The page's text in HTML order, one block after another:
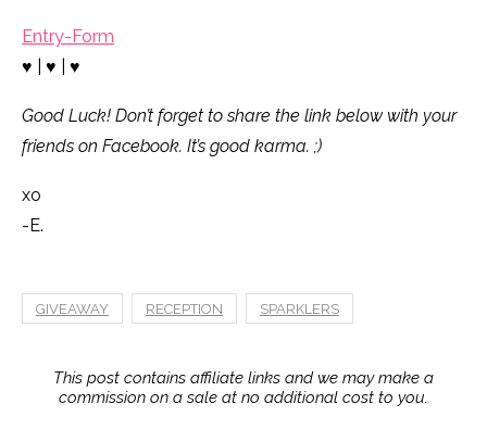
Entry-Form
♥ | ♥ | ♥
Good Luck! Don’t forget to share the link below with your
friends on Facebook. It’s good karma. ;)
xo
-E.
GIVEAWAY RECEPTION SPARKLERS
This post contains affiliate links and we may make a
commission on a sale at no additional cost to you.